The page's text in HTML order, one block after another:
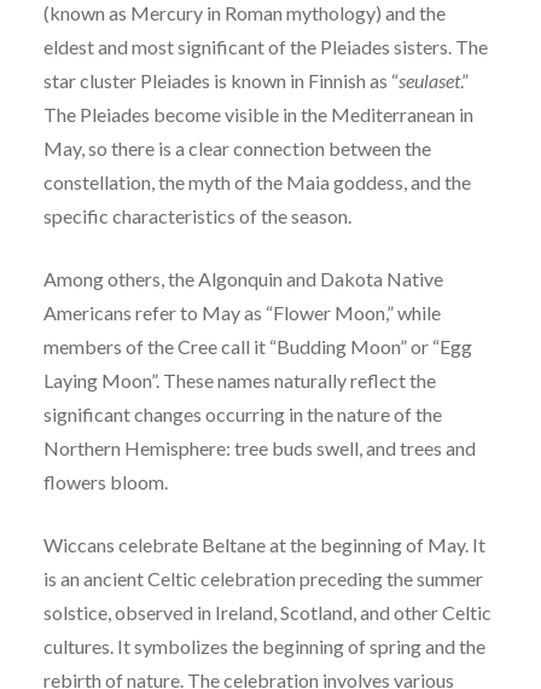
(known as Mercury in Roman mythology) and the
eldest and most significant of the Pleiades sisters. The
star cluster Pleiades is known in Finnish as “seulaset.”
The Pleiades become visible in the Mediterranean in
May, so there is a clear connection between the
constellation, the myth of the Maia goddess, and the
specific characteristics of the season.
Among others, the Algonquin and Dakota Native
Americans refer to May as “Flower Moon,” while
members of the Cree call it “Budding Moon” or “Egg
Laying Moon”. These names naturally reflect the
significant changes occurring in the nature of the
Northern Hemisphere: tree buds swell, and trees and
flowers bloom.
Wiccans celebrate Beltane at the beginning of May. It
is an ancient Celtic celebration preceding the summer
solstice, observed in Ireland, Scotland, and other Celtic
cultures. It symbolizes the beginning of spring and the
rebirth of nature. The celebration involves various